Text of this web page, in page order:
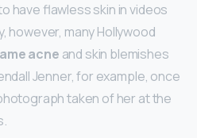
have flawless skin in videos
however, many Hollywood
acne and skin blemishes
Jenner, for example, once
taken of her at the